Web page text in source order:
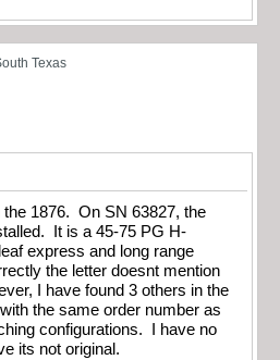
Texas
1876. On SN 63827, the
It is a 45-75 PG H-
express and long range
the letter doesnt mention
I have found 3 others in the
the same order number as
configurations. I have no
its not original.